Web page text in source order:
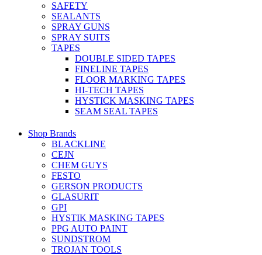
SAFETY
SEALANTS
SPRAY GUNS
SPRAY SUITS
TAPES
DOUBLE SIDED TAPES
FINELINE TAPES
FLOOR MARKING TAPES
HI-TECH TAPES
HYSTICK MASKING TAPES
SEAM SEAL TAPES
Shop Brands
BLACKLINE
CEJN
CHEM GUYS
FESTO
GERSON PRODUCTS
GLASURIT
GPI
HYSTIK MASKING TAPES
PPG AUTO PAINT
SUNDSTROM
TROJAN TOOLS